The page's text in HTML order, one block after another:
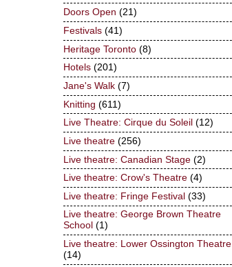
Doors Open (21)
Festivals (41)
Heritage Toronto (8)
Hotels (201)
Jane's Walk (7)
Knitting (611)
Live Theatre: Cirque du Soleil (12)
Live theatre (256)
Live theatre: Canadian Stage (2)
Live theatre: Crow's Theatre (4)
Live theatre: Fringe Festival (33)
Live theatre: George Brown Theatre
School (1)
Live theatre: Lower Ossington Theatre
(14)